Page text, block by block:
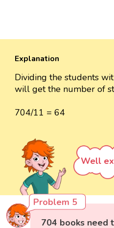
Explanation
Dividing the students
will get the number of
704/11 = 64
Well
Problem 5
704 books need